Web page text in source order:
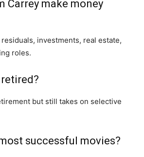
Carrey make money
investments, real estate,
roles.
but still takes on selective
successful movies?